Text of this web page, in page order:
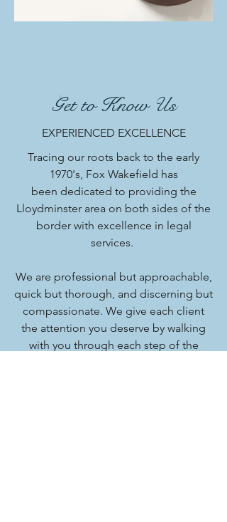
Get to Know Us
EXPERIENCED EXCELLENCE
Tracing our roots back to the early
1970's, Fox Wakefield has
been dedicated to providing the
Lloydminster area on both sides of the
border with excellence in legal
services.
We are professional but approachable,
quick but thorough, and discerning but
compassionate. We give each client
the attention you deserve by walking
with you through each step of the